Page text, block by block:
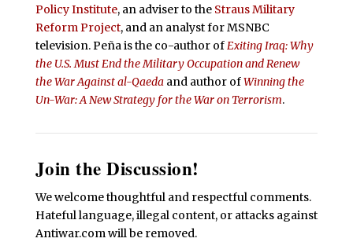
Policy Institute, an adviser to the Straus Military
Reform Project, and an analyst for MSNBC
television. Peña is the co-author ofExiting Iraq: Why
the U.S. Must End the Military Occupation and Renew
the War Against al-Qaedaand author ofWinning the
Un-War: A New Strategy for the War on Terrorism.
Join the Discussion!
We welcome thoughtful and respectful comments.
Hateful language, illegal content, or attacks against
Antiwar.com will be removed.